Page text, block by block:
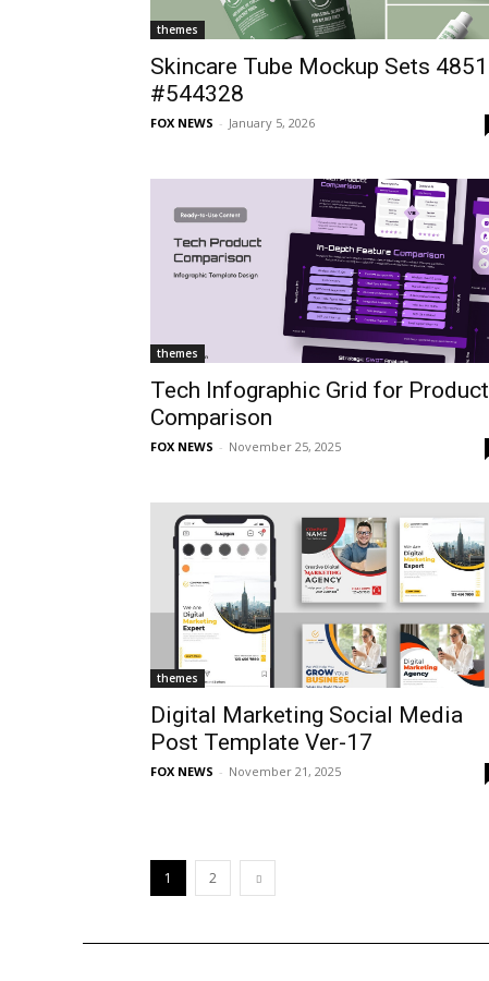
themes
Skincare Tube Mockup Sets 4851
#544328
FOX NEWS - January 5, 2026
themes
Tech Infographic Grid for Product
Comparison
FOX NEWS - November 25, 2025
themes
Digital Marketing Social Media
Post Template Ver-17
FOX NEWS - November 21, 2025
1 2